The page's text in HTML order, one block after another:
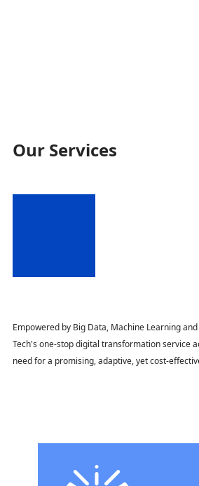
Our Services
Empowered by Big Data, Machine Learning
Tech's one-stop digital transformation service
need for a promising, adaptive, yet cost-